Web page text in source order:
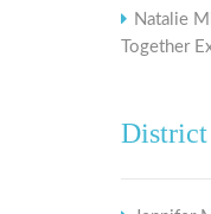
Natalie
Together
District